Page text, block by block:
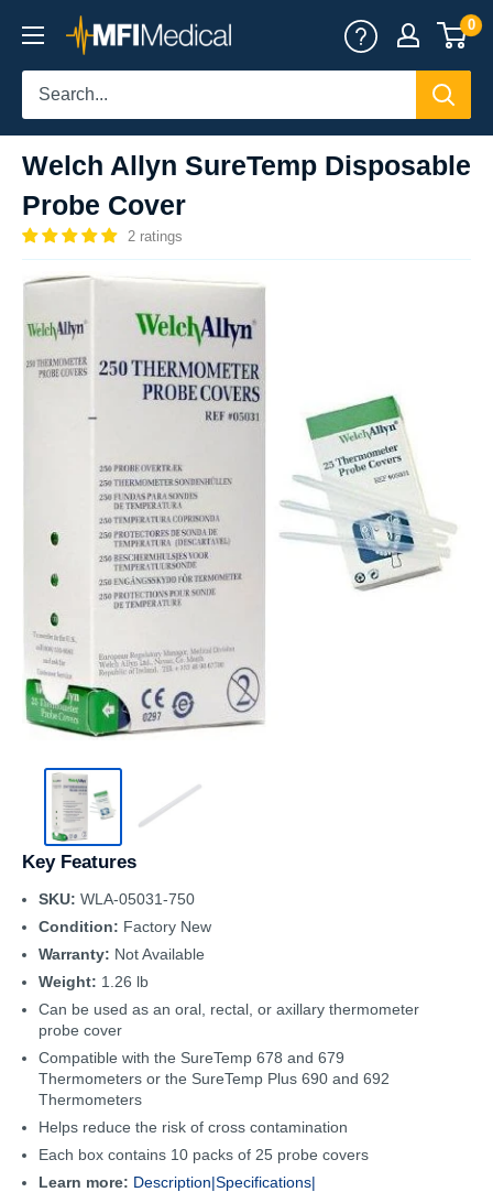
content
MFI
Medical
0
Welch Allyn SureTemp Disposable
Probe Cover
2 ratings
Key Features
SKU: WLA-05031-750
Condition: Factory New
Warranty: Not Available
Weight: 1.26 lb
Can be used as an oral, rectal, or axillary thermometer
probe cover
Compatible with the SureTemp 678 and 679
Thermometers or the SureTemp Plus 690 and 692
Thermometers
Helps reduce the risk of cross contamination
Each box contains 10 packs of 25 probe covers
Learn more: Description|Specifications|